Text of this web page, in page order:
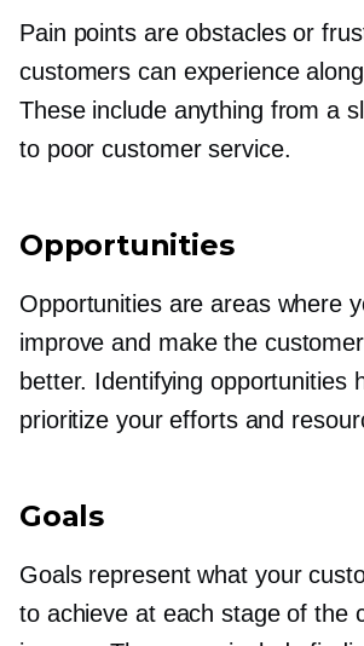
Pain points are obstacles or
customers can experience
These include anything from a
to poor customer service.
Opportunities
Opportunities are areas where
improve and make the
better. Identifying opportunities
prioritize your efforts and
Goals
Goals represent what your
to achieve at each stage of the